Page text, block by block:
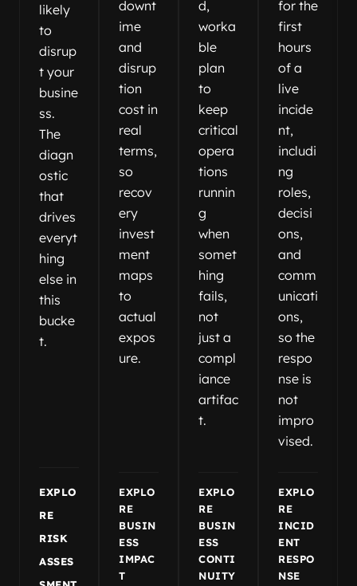
likely
to
disrup
t your
busine
ss.
The
diagn
ostic
that
drives
everyt
hing
else in
this
bucke
t.
EXPLO
RE
RISK
ASSES
downt
ime
and
disrup
tion
cost in
real
terms,
so
recov
ery
invest
ment
maps
to
actual
expos
ure.
EXPLO
RE
BUSIN
ESS
IMPAC
T
d,
worka
ble
plan
to
keep
critical
opera
tions
runnin
g
when
somet
hing
fails,
not
just a
compl
iance
artifac
t.
EXPLO
RE
BUSIN
ESS
CONTI
NUITY
for the
first
hours
of a
live
incide
nt,
includi
ng
roles,
decisi
ons,
and
comm
unicati
ons,
so the
respo
nse is
not
impro
vised.
EXPLO
RE
INCID
ENT
RESPO
NSE